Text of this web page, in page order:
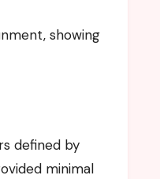
showing
defined by
minimal